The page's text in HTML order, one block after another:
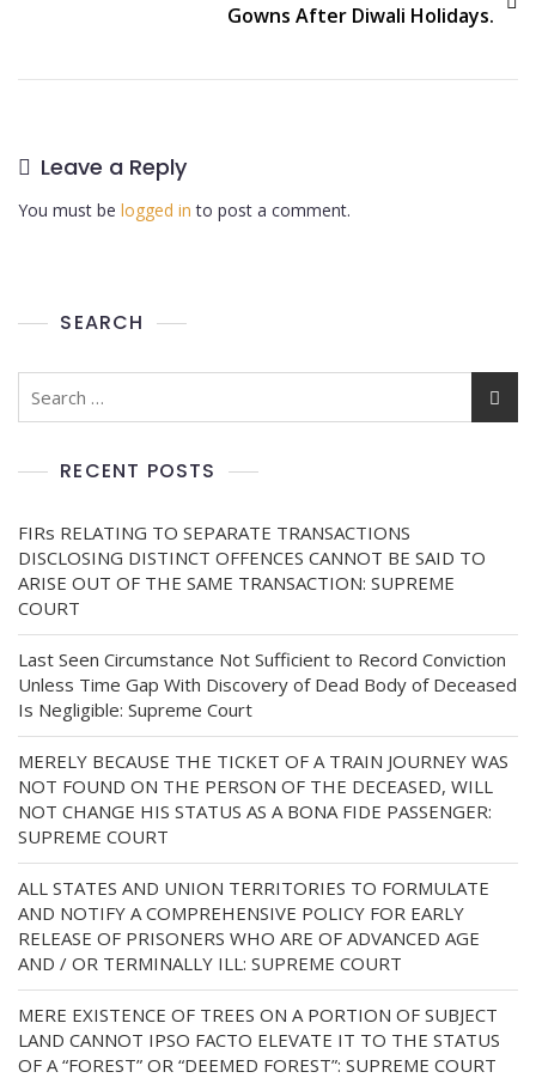
Gowns After Diwali Holidays.
Leave a Reply
You must be logged in to post a comment.
SEARCH
RECENT POSTS
FIRs RELATING TO SEPARATE TRANSACTIONS
DISCLOSING DISTINCT OFFENCES CANNOT BE SAID TO
ARISE OUT OF THE SAME TRANSACTION: SUPREME
COURT
Last Seen Circumstance Not Sufficient to Record Conviction
Unless Time Gap With Discovery of Dead Body of Deceased
Is Negligible: Supreme Court
MERELY BECAUSE THE TICKET OF A TRAIN JOURNEY WAS
NOT FOUND ON THE PERSON OF THE DECEASED, WILL
NOT CHANGE HIS STATUS AS A BONA FIDE PASSENGER:
SUPREME COURT
ALL STATES AND UNION TERRITORIES TO FORMULATE
AND NOTIFY A COMPREHENSIVE POLICY FOR EARLY
RELEASE OF PRISONERS WHO ARE OF ADVANCED AGE
AND / OR TERMINALLY ILL: SUPREME COURT
MERE EXISTENCE OF TREES ON A PORTION OF SUBJECT
LAND CANNOT IPSO FACTO ELEVATE IT TO THE STATUS
OF A “FOREST” OR “DEEMED FOREST”: SUPREME COURT